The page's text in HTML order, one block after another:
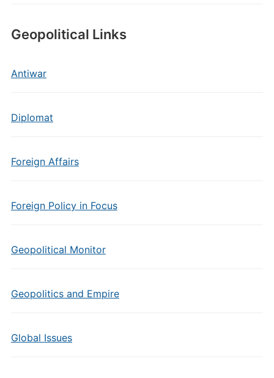
Geopolitical Links
Antiwar
Diplomat
Foreign Affairs
Foreign Policy in Focus
Geopolitical Monitor
Geopolitics and Empire
Global Issues